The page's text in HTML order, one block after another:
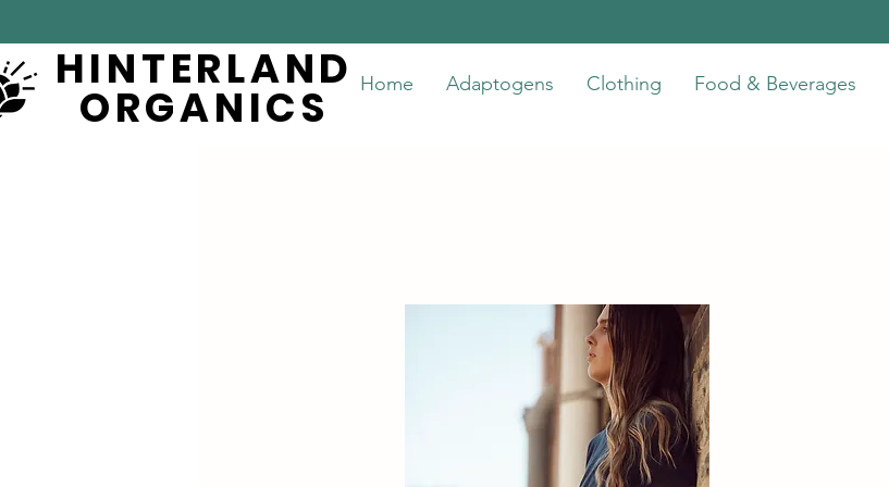
HINTERLAND
ORGANICS
HINTERLAND
ORGANICS Home Adaptogens Clothing Food & Beverages